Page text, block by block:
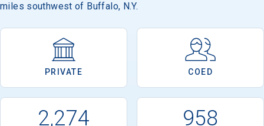
miles southwest of Buffalo, N.Y.
PRIVATE COED
2,274 958